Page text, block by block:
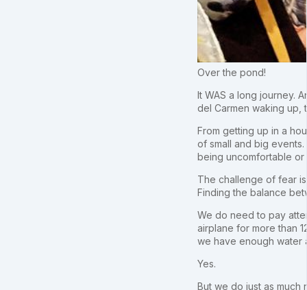
Over the pond!
It WAS a long journey.
del Carmen waking up,
From getting up in a
of small and big
being uncomfortable
The challenge of fear
Finding the balance
We do need to pay
airplane for more than
we have enough water
Yes.
But we do just as